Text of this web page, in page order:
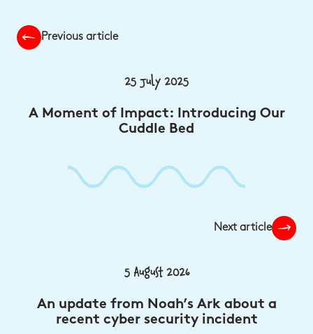
Previous article
25 July 2025
A Moment of Impact: Introducing Our
Cuddle Bed
Next article
5 August 2026
An update from Noah’s Ark about a
recent cyber security incident